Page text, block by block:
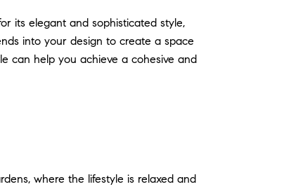
its elegant and sophisticated style,
into your design to create a space
can help you achieve a cohesive and
where the lifestyle is relaxed and